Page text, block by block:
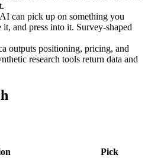
AI can pick up on something you
and press into it. Survey-shaped
outputs positioning, pricing, and
research tools return data and
Pick